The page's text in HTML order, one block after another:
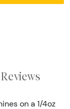
Reviews
on a 1/4oz